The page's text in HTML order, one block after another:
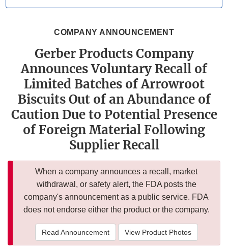
COMPANY ANNOUNCEMENT
Gerber Products Company
Announces Voluntary Recall of
Limited Batches of Arrowroot
Biscuits Out of an Abundance of
Caution Due to Potential Presence
of Foreign Material Following
Supplier Recall
When a company announces a recall, market
withdrawal, or safety alert, the FDA posts the
company's announcement as a public service. FDA
does not endorse either the product or the company.
Read Announcement View Product Photos